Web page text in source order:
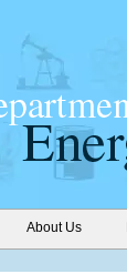
About Us